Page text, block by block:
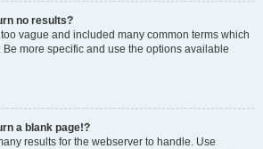
no results?
vague and included many common terms which
more specific and use the options available
a blank page!?
results for the webserver to handle. Use